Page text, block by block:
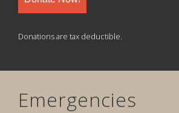
Donations are tax deductible.
Emergencies